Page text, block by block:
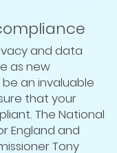
and data
as new
an invaluable
that your
The National
England and
Tony